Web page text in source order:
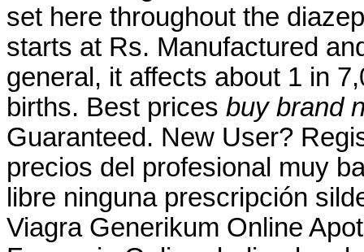
set here throughout the
starts at Rs. Manufactured
general, it affects about 1 in
births. Best prices buy brand
Guaranteed. New User?
precios del profesional muy
libre ninguna prescripción
Viagra Generikum Online